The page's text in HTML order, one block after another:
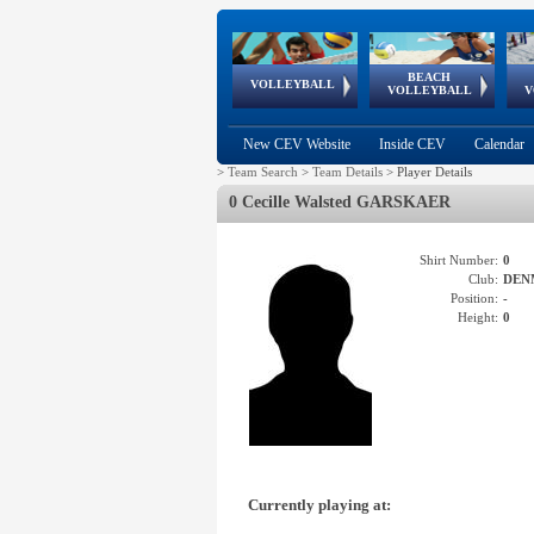
VOLLEYBALL
World Qualifications
BEACH
VOLLEYBALL
FIVB/CEV World Tour
Continental
Cup
EuroSnowVolley
European
Championships
European
Games
New CEV Website Inside CEV Calendar
> Team Search > Team Details > Player Details
0 Cecille Walsted GARSKAER
Shirt Number: 0
Club:
Position: -
Height: 0
Currently playing at: